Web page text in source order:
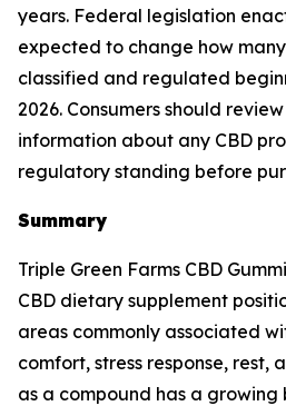
years. Federal legislation
expected to change how
classified and regulated
2026. Consumers should
information about any CBD
regulatory standing before
Summary
Triple Green Farms CBD
CBD dietary supplement
areas commonly associated
comfort, stress response, rest,
as a compound has a